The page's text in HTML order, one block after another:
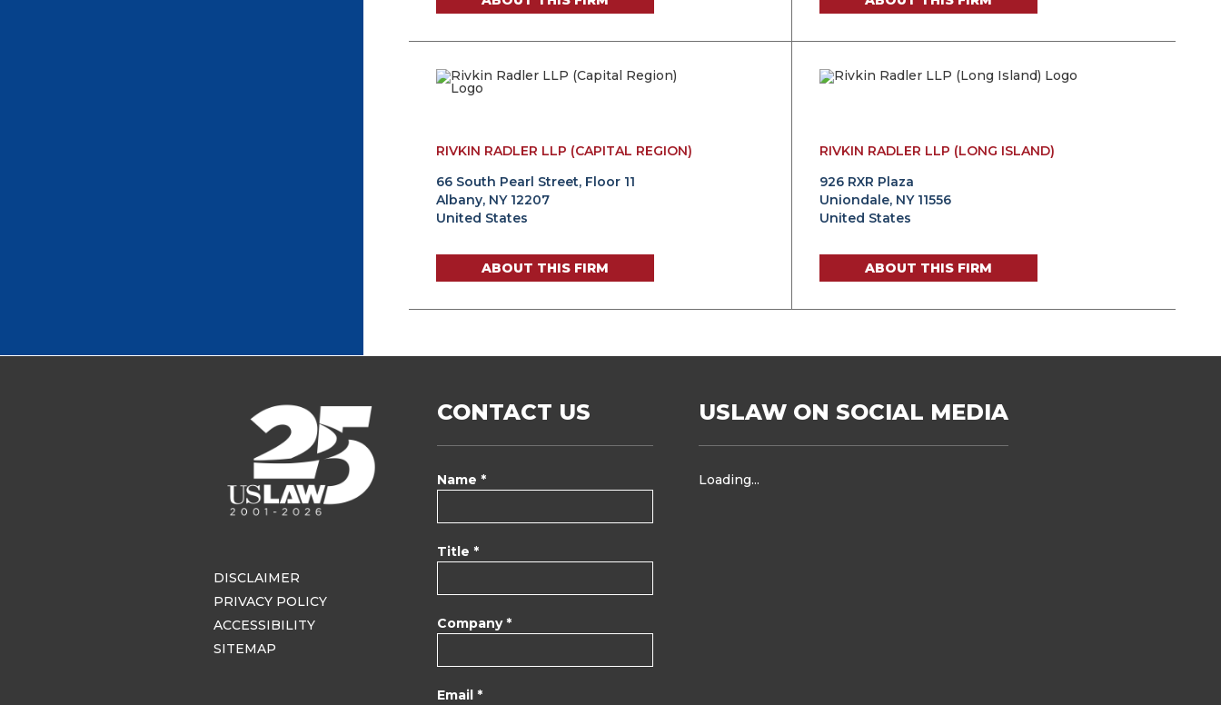
RIVKIN RADLER LLP (CAPITAL REGION)
66 South Pearl Street, Floor 11
Albany, NY 12207
United States
ABOUT THIS FIRM
RIVKIN RADLER LLP (LONG ISLAND)
926 RXR Plaza
Uniondale, NY 11556
United States
ABOUT THIS FIRM
DISCLAIMER
PRIVACY POLICY
ACCESSIBILITY
SITEMAP
CONTACT US
Name *
Title *
Company *
Email *
USLAW ON SOCIAL MEDIA
Loading...